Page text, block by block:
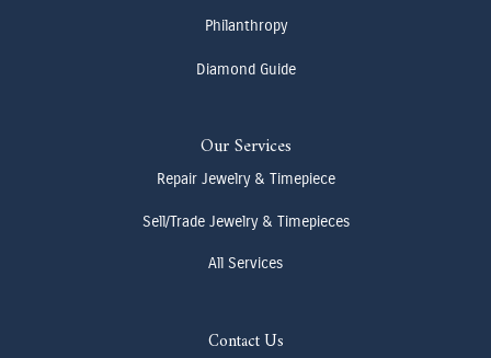
Philanthropy
Diamond Guide
Our Services
Repair Jewelry & Timepiece
Sell/Trade Jewelry & Timepieces
All Services
Contact Us